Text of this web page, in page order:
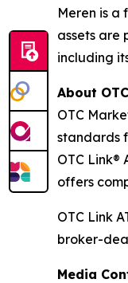
Meren is
assets are
including
About
OTC
standards
OTC
offers
OTC Link
broker-
Media